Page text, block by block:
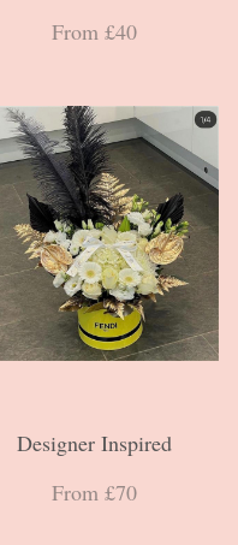
From £40
Designer Inspired
From £70